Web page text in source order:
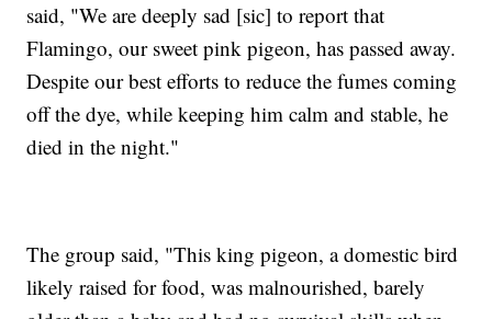
said, "We are deeply sad [sic] to report that
Flamingo, our sweet pink pigeon, has passed away.
Despite our best efforts to reduce the fumes coming
off the dye, while keeping him calm and stable, he
died in the night."
The group said, "This king pigeon, a domestic bird
likely raised for food, was malnourished, barely